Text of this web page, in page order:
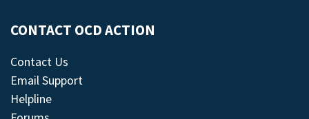
CONTACT OCD ACTION
Contact Us
Email Support
Helpline